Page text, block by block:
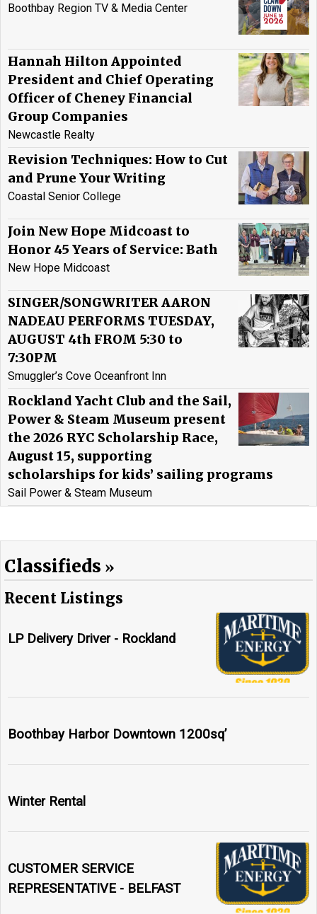
Boothbay Region TV & Media Center
Hannah Hilton Appointed
President and Chief Operating
Officer of Cheney Financial
Group Companies
Newcastle Realty
Revision Techniques: How to Cut
and Prune Your Writing
Coastal Senior College
Join New Hope Midcoast to
Honor 45 Years of Service: Bath
New Hope Midcoast
SINGER/SONGWRITER AARON
NADEAU PERFORMS TUESDAY,
AUGUST 4th FROM 5:30 to
7:30PM
Smuggler’s Cove Oceanfront Inn
Rockland Yacht Club and the Sail,
Power & Steam Museum present
the 2026 RYC Scholarship Race,
August 15, supporting
scholarships for kids’ sailing programs
Sail Power & Steam Museum
Classifieds
Recent Listings
LP Delivery Driver - Rockland
Boothbay Harbor Downtown 1200sq’
Winter Rental
CUSTOMER SERVICE
REPRESENTATIVE - BELFAST